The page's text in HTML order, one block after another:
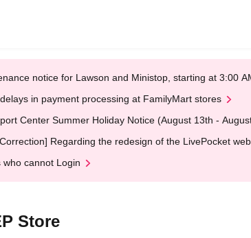
notice for Lawson and Ministop, starting at 3:00
in payment processing at FamilyMart stores
Center Summer Holiday Notice (August 13th -
Regarding the redesign of the LivePocket
who cannot Login
Store